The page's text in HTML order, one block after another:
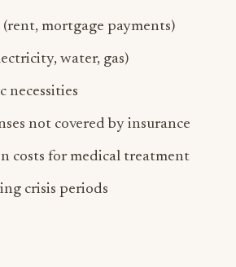
(rent, mortgage payments)
water, gas)
necessities
not covered by insurance
costs for medical treatment
crisis periods